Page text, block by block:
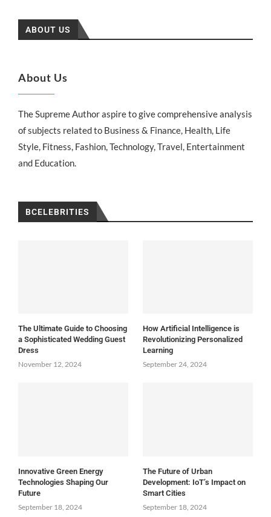
ABOUT US
About Us
The Supreme Author aspire to give comprehensive analysis
of subjects related to Business & Finance, Health, Life
Style, Fitness, Fashion, Technology, Travel, Entertainment
and Education.
BCELEBRITIES
The Ultimate Guide to Choosing
a Sophisticated Wedding Guest
Dress
November 12, 2024
How Artificial Intelligence is
Revolutionizing Personalized
Learning
September 24, 2024
Innovative Green Energy
Technologies Shaping Our
Future
September 18, 2024
The Future of Urban
Development: IoT’s Impact on
Smart Cities
September 18, 2024